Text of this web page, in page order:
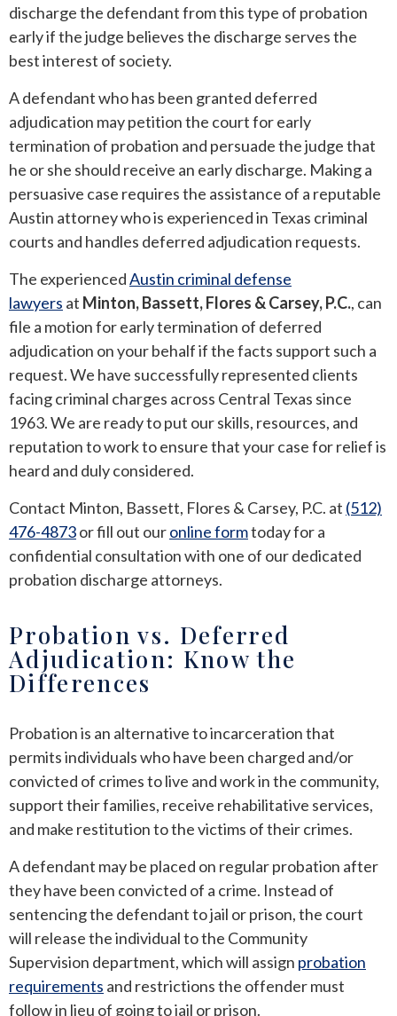
discharge the defendant from this type of probation
early if the judge believes the discharge serves the
best interest of society.
A defendant who has been granted deferred
adjudication may petition the court for early
termination of probation and persuade the judge that
he or she should receive an early discharge. Making a
persuasive case requires the assistance of a reputable
Austin attorney who is experienced in Texas criminal
courts and handles deferred adjudication requests.
The experiencedAustin criminal defense
lawyers at Minton, Bassett, Flores & Carsey, P.C., can
file a motion for early termination of deferred
adjudication on your behalf if the facts support such a
request. We have successfully represented clients
facing criminal charges across Central Texas since
1963. We are ready to put our skills, resources, and
reputation to work to ensure that your case for relief is
heard and duly considered.
Contact Minton, Bassett, Flores & Carsey, P.C. at (512)
476-4873or fill out ouronline formtoday for a
confidential consultation with one of our dedicated
probation discharge attorneys.
Probation vs. Deferred
Adjudication: Know the
Differences
Probation is an alternative to incarceration that
permits individuals who have been charged and/or
convicted of crimes to live and work in the community,
support their families, receive rehabilitative services,
and make restitution to the victims of their crimes.
A defendant may be placed on regular probation after
they have been convicted of a crime. Instead of
sentencing the defendant to jail or prison, the court
will release the individual to the Community
Supervision department, which will assign probation
requirements and restrictions the offender must
follow in lieu of going to jail or prison.
ROUND ROCK
CENTRAL TEXAS